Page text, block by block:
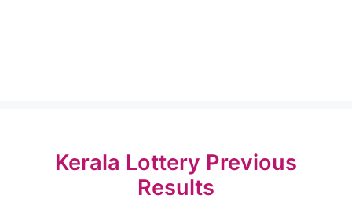
Kerala Lottery Previous
Results